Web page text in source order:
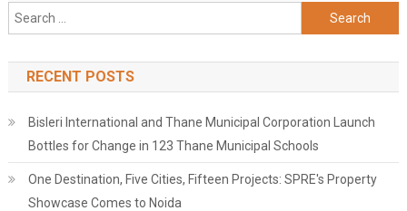
Search
for:
RECENT POSTS
Bisleri International and Thane Municipal Corporation Launch
Bottles for Change in 123 Thane Municipal Schools
One Destination, Five Cities, Fifteen Projects: SPRE's Property
Showcase Comes to Noida